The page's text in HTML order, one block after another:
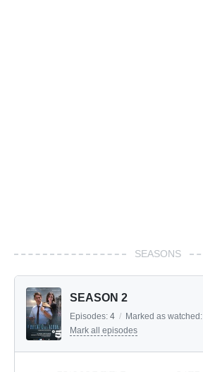
SEASONS
SEASON 2
Episodes: 4 / Marked as watched:
Mark all episodes